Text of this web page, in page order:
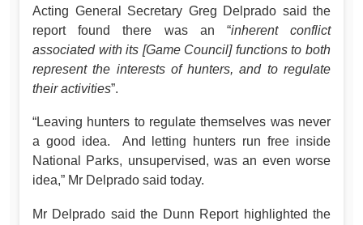
Acting General Secretary Greg Delprado said the
report found there was an “inherent conflict
associated with its [Game Council] functions to both
represent the interests of hunters, and to regulate
their activities”.
“Leaving hunters to regulate themselves was never
a good idea. And letting hunters run free inside
National Parks, unsupervised, was an even worse
idea,” Mr Delprado said today.
Mr Delprado said the Dunn Report highlighted the